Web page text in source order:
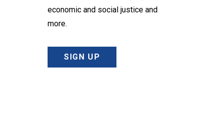
economic and social justice and
more.
SIGN UP